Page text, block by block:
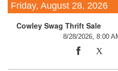
Friday, August 28, 2026
Cowley Swag Thrift Sale
8/28/2026, 8:00